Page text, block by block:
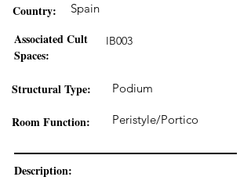
Country: Spain
IB003
Associated Cult
Spaces:
Structural Type: Podium
Room Function: Peristyle/Portico
Description: